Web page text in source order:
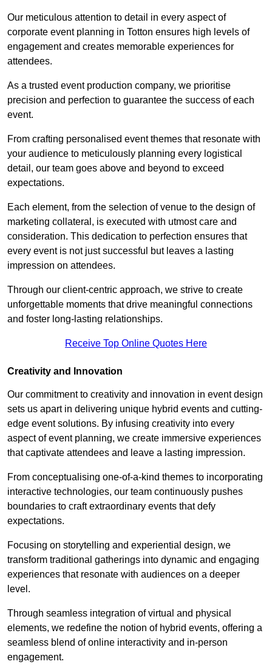
Our meticulous attention to detail in every aspect of
corporate event planning in Totton ensures high levels of
engagement and creates memorable experiences for
attendees.
As a trusted event production company, we prioritise
precision and perfection to guarantee the success of each
event.
From crafting personalised event themes that resonate with
your audience to meticulously planning every logistical
detail, our team goes above and beyond to exceed
expectations.
Each element, from the selection of venue to the design of
marketing collateral, is executed with utmost care and
consideration. This dedication to perfection ensures that
every event is not just successful but leaves a lasting
impression on attendees.
Through our client-centric approach, we strive to create
unforgettable moments that drive meaningful connections
and foster long-lasting relationships.
Receive Top Online Quotes Here
Creativity and Innovation
Our commitment to creativity and innovation in event design
sets us apart in delivering unique hybrid events and cutting-
edge event solutions. By infusing creativity into every
aspect of event planning, we create immersive experiences
that captivate attendees and leave a lasting impression.
From conceptualising one-of-a-kind themes to incorporating
interactive technologies, our team continuously pushes
boundaries to craft extraordinary events that defy
expectations.
Focusing on storytelling and experiential design, we
transform traditional gatherings into dynamic and engaging
experiences that resonate with audiences on a deeper
level.
Through seamless integration of virtual and physical
elements, we redefine the notion of hybrid events, offering a
seamless blend of online interactivity and in-person
engagement.